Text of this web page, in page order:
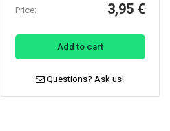
Price: 3,95 €
Add to cart
Questions? Ask us!